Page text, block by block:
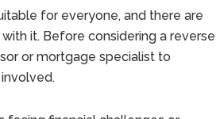
for everyone, and there are
it. Before considering a reverse
or mortgage specialist to